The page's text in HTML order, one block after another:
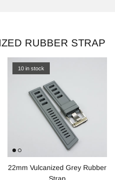
RUBBER STRAP
10 in stock
22mm Vulcanized Grey Rubber